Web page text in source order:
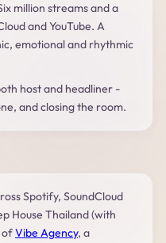
million streams and a
and YouTube. A
emotional and rhythmic
host and headliner -
and closing the room.
Spotify, SoundCloud
House Thailand (with
ofVibe Agency, a